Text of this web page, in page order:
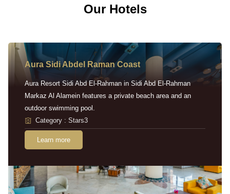
Our Hotels
Aura Sidi Abdel Raman Coast
Aura Resort Sidi Abd El-Rahman in Sidi Abd El-Rahman
Markaz Al Alamein features a private beach area and an
outdoor swimming pool.
Category : Stars3
Learn more